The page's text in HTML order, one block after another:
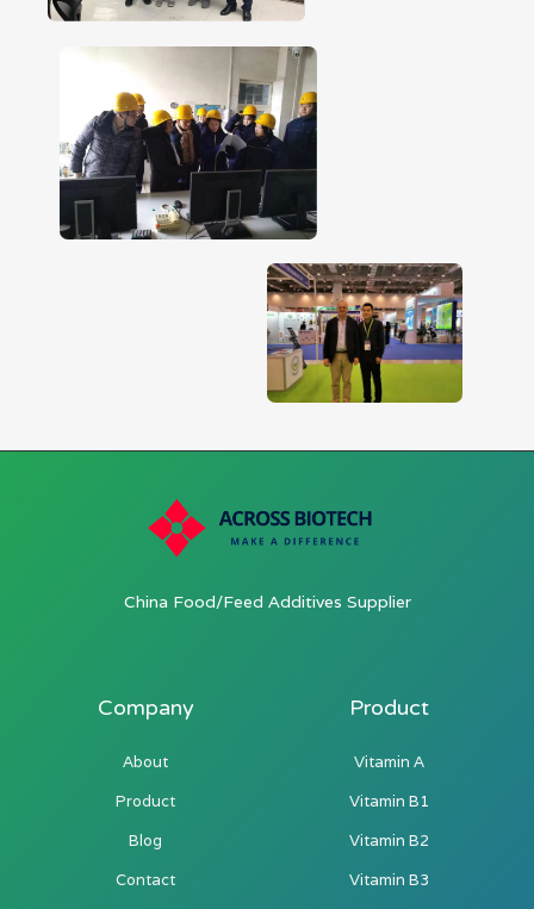
China Food/Feed Additives Supplier
Company
About
Product
Blog
Contact
Product
Vitamin A
Vitamin B1
Vitamin B2
Vitamin B3